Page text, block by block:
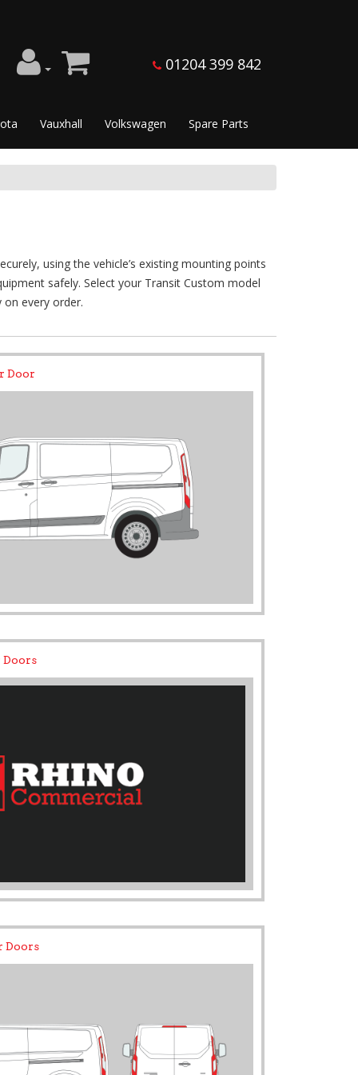
01204 399 842
Vauxhall Volkswagen Spare Parts
using the vehicle’s existing mounting points
safely. Select your Transit Custom model
every order.
Door
Doors
Doors